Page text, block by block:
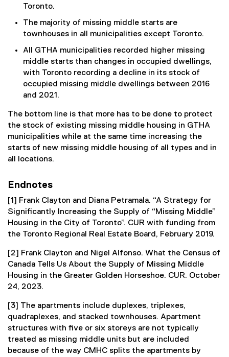
Toronto.
The majority of missing middle starts are
townhouses in all municipalities except Toronto.
All GTHA municipalities recorded higher missing
middle starts than changes in occupied dwellings,
with Toronto recording a decline in its stock of
occupied missing middle dwellings between 2016
and 2021.
The bottom line is that more has to be done to protect
the stock of existing missing middle housing in GTHA
municipalities while at the same time increasing the
starts of new missing middle housing of all types and in
all locations.
Endnotes
[1] Frank Clayton and Diana Petramala. “A Strategy for
Significantly Increasing the Supply of “Missing Middle”
Housing in the City of Toronto”. CUR with funding from
the Toronto Regional Real Estate Board, February 2019.
[2] Frank Clayton and Nigel Alfonso. What the Census of
Canada Tells Us About the Supply of Missing Middle
Housing in the Greater Golden Horseshoe. CUR. October
24, 2023.
[3] The apartments include duplexes, triplexes,
quadraplexes, and stacked townhouses. Apartment
structures with five or six storeys are not typically
treated as missing middle units but are included
because of the way CMHC splits the apartments by